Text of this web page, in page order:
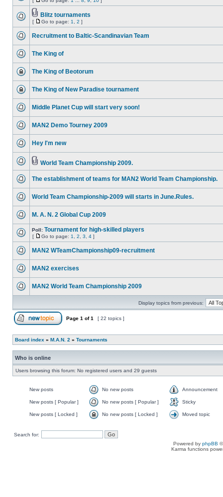
Blitz tournaments
[ Go to page: 1 2 ]
Recruitment to Baltic-Scandinavian Team
The King of
The King of Beotorum
The King of New Paradise tournament
Middle Planet Cup will start very soon!
MAN2 Demo Tourney 2009
Hey I'm new
World Team Championship 2009.
The establishment of teams for MAN2 World Team Championship.
World Team Championship-2009 will starts in June.Rules.
M. A. N. 2 Global Cup 2009
Poll: Tournament for high-skilled players
[ Go to page: 1 2 3 4 ]
MAN2 WTeamChampionship09-recruitment
MAN2 exercises
MAN2 World Team Championship 2009
Display topics from previous:
Page 1 of1 [ 22 topics ]
Board index » M.A.N. 2 » Tournaments
Who is online
Users browsing this forum: No registered users and 29 guests
New posts No new posts Announcement
New posts [ Popular ] No new posts [ Popular ] Sticky
New posts [ Locked ] No new posts [ Locked ] Moved topic
Search for:
Powered by phpBB
Karma functions